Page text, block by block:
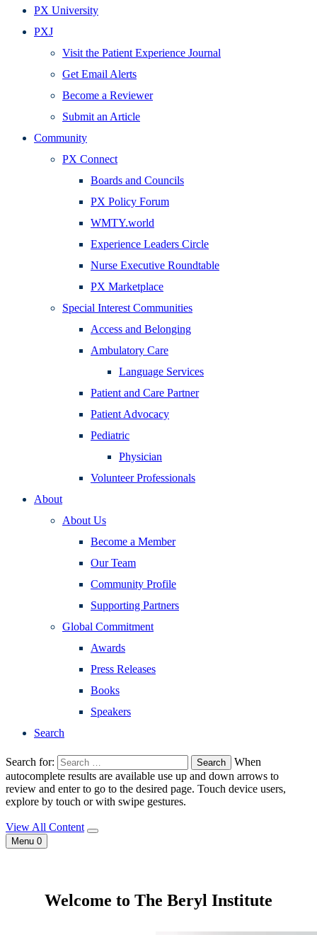
PX University
PXJ
Visit the Patient Experience Journal
Get Email Alerts
Become a Reviewer
Submit an Article
Community
PX Connect
Boards and Councils
PX Policy Forum
WMTY.world
Experience Leaders Circle
Nurse Executive Roundtable
PX Marketplace
Special Interest Communities
Access and Belonging
Ambulatory Care
Language Services
Patient and Care Partner
Patient Advocacy
Pediatric
Physician
Volunteer Professionals
About
About Us
Become a Member
Our Team
Community Profile
Supporting Partners
Global Commitment
Awards
Press Releases
Books
Speakers
Search
Search for:
When
autocomplete results are available use up and down arrows to
review and enter to go to the desired page. Touch device users,
explore by touch or with swipe gestures.
View All Content
Menu 0
Welcome to The Beryl Institute